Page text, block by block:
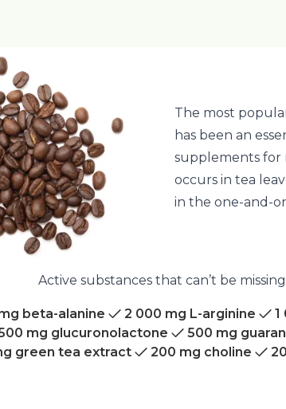
The most
has been an
supplements for
occurs in tea
in the one-and-
Active substances that can’t be missing
beta-alanine 2 000 mg L-arginine
1
mg glucuronolactone
500 mg
green tea extract
200 mg choline